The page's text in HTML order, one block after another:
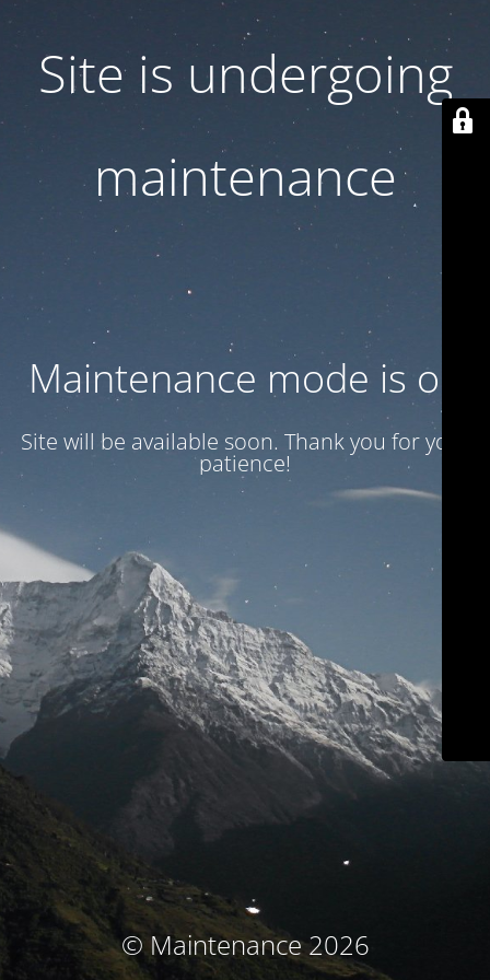
Site is undergoing
maintenance
Maintenance mode is on
Site will be available soon. Thank you for your
patience!
© Maintenance 2026